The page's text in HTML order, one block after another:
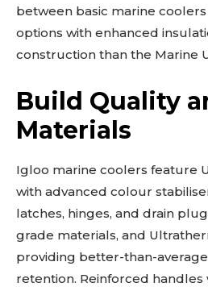
between basic marine
options with enhanced
construction than the Marine
Build Quality
Materials
Igloo marine coolers feature
with advanced colour
latches, hinges, and drain
grade materials, and
providing better-than-
retention. Reinforced handles